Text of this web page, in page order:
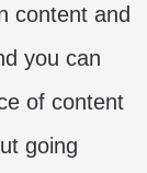
content and
you can
of content
going